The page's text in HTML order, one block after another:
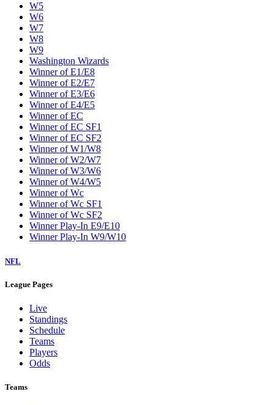
W5
W6
W7
W8
W9
Washington Wizards
Winner of E1/E8
Winner of E2/E7
Winner of E3/E6
Winner of E4/E5
Winner of EC
Winner of EC SF1
Winner of EC SF2
Winner of W1/W8
Winner of W2/W7
Winner of W3/W6
Winner of W4/W5
Winner of Wc
Winner of Wc SF1
Winner of Wc SF2
Winner Play-In E9/E10
Winner Play-In W9/W10
NFL
League Pages
Live
Standings
Schedule
Teams
Players
Odds
Teams